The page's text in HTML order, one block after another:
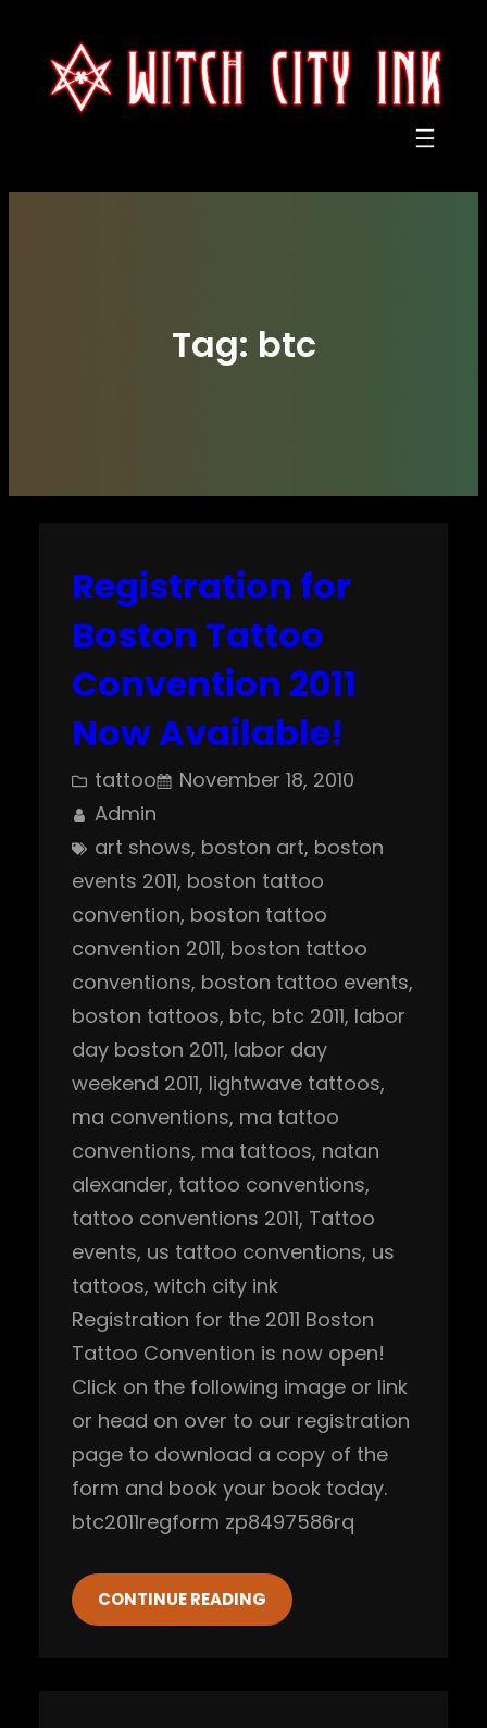
content
Tag: btc
Registration for
Boston Tattoo
Convention 2011
Now Available!
tattoo
November 18, 2010
Admin
art shows, boston art, boston
events 2011, boston tattoo
convention, boston tattoo
convention 2011, boston tattoo
conventions, boston tattoo events
boston tattoos, btc, btc 2011, labor
day boston 2011, labor day
weekend 2011, lightwave tattoos
ma conventions, ma tattoo
conventions, ma tattoos, natan
alexander, tattoo conventions
tattoo conventions 2011, Tattoo
events, us tattoo conventions, us
tattoos, witch city ink
Registration for the 2011 Boston
Tattoo Convention is now open!
Click on the following image or link
or head on over to our registration
page to download a copy of the
form and book your book today.
btc2011regform zp8497586rq
CONTINUE READING